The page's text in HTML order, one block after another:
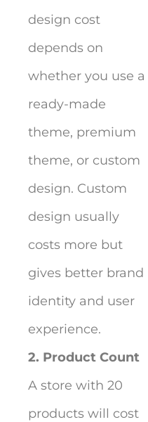
design cost
depends on
whether you use a
ready-made
theme, premium
theme, or custom
design. Custom
design usually
costs more but
gives better brand
identity and user
experience.
2. Product Count
A store with 20
products will cost